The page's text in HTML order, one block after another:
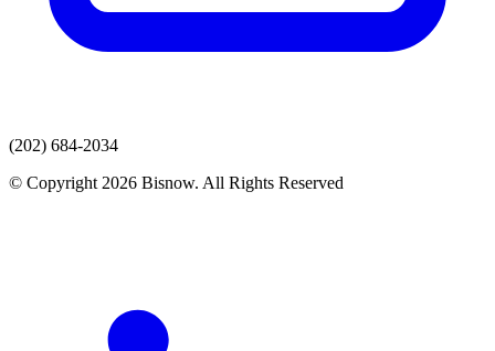
(202) 684-2034
© Copyright 2026 Bisnow. All Rights Reserved